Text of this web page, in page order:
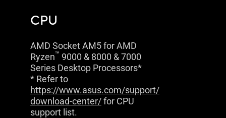
CPU
AMD Socket AM5 for AMD
Ryzen™ 9000 & 8000 & 7000
Series Desktop Processors*
* Refer to
https://www.asus.com/support/
download-center/for CPU
support list.